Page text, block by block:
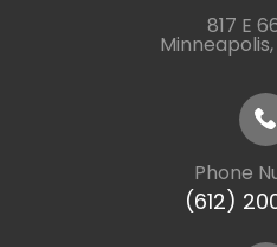
817 E
Phone
(612)